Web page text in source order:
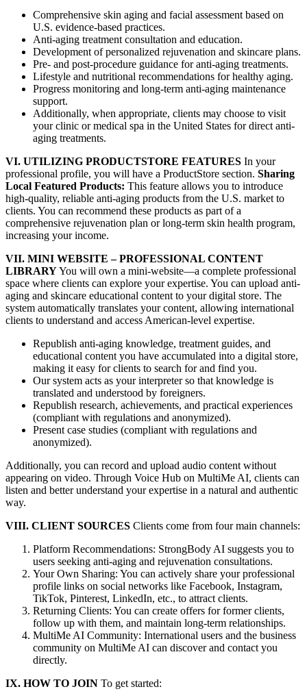
Comprehensive skin aging and facial assessment based on
U.S. evidence-based practices.
Anti-aging treatment consultation and education.
Development of personalized rejuvenation and skincare plans.
Pre- and post-procedure guidance for anti-aging treatments.
Lifestyle and nutritional recommendations for healthy aging.
Progress monitoring and long-term anti-aging maintenance
support.
Additionally, when appropriate, clients may choose to visit
your clinic or medical spa in the United States for direct anti-
aging treatments.
VI. UTILIZING PRODUCTSTORE FEATURES In your
professional profile, you will have a ProductStore section. Sharing
Local Featured Products: This feature allows you to introduce
high-quality, reliable anti-aging products from the U.S. market to
clients. You can recommend these products as part of a
comprehensive rejuvenation plan or long-term skin health program,
increasing your income.
VII. MINI WEBSITE – PROFESSIONAL CONTENT
LIBRARYYou will own a mini-website—a complete professional
space where clients can explore your expertise. You can upload anti-
aging and skincare educational content to your digital store. The
system automatically translates your content, allowing international
clients to understand and access American-level expertise.
Republish anti-aging knowledge, treatment guides, and
educational content you have accumulated into a digital store,
making it easy for clients to search for and find you.
Our system acts as your interpreter so that knowledge is
translated and understood by foreigners.
Republish research, achievements, and practical experiences
(compliant with regulations and anonymized).
Present case studies (compliant with regulations and
anonymized).
Additionally, you can record and upload audio content without
appearing on video. Through Voice Hub on MultiMe AI, clients can
listen and better understand your expertise in a natural and authentic
way.
VIII. CLIENT SOURCES Clients come from four main channels:
Platform Recommendations: StrongBody AI suggests you to
users seeking anti-aging and rejuvenation consultations.
Your Own Sharing: You can actively share your professional
profile links on social networks like Facebook, Instagram,
TikTok, Pinterest, LinkedIn, etc., to attract clients.
Returning Clients: You can create offers for former clients,
follow up with them, and maintain long-term relationships.
MultiMe AI Community: International users and the business
community on MultiMe AI can discover and contact you
directly.
IX. HOW TO JOIN To get started: